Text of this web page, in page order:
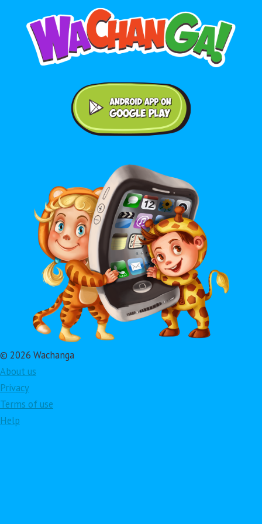
© 2026 Wachanga
About us
Privacy
Terms of use
Help